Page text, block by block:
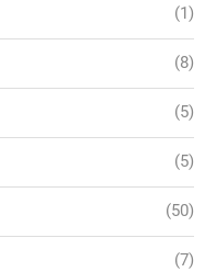
(1)
(8)
(5)
(5)
(50)
(7)